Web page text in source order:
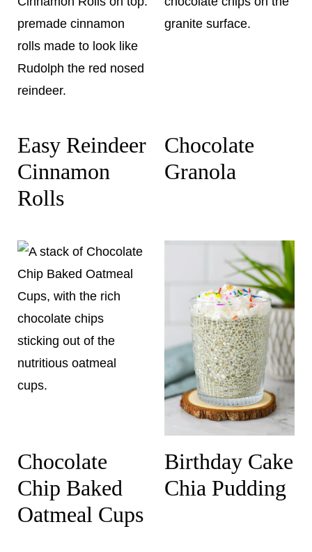
Easy Reindeer
Cinnamon
Rolls
Chocolate
Granola
Chocolate
Chip Baked
Oatmeal Cups
Birthday Cake
Chia Pudding